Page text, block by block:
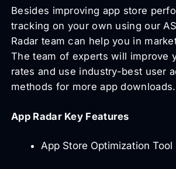
Besides improving app store
tracking on your own using our
Radar team can help you in
The team of experts will improve
rates and use industry-best user
methods for more app downloads.
App Radar Key Features
App Store Optimization Tool